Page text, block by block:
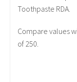
Toothpaste RDA.
Compare values
of 250.